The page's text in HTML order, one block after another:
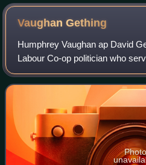
VaughanGething
Humphrey Vaughan ap David
Labour Co-op politician who
Wales from March to August
Welsh Labour from March to
Photo